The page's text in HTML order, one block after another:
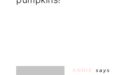
ANNIE
says